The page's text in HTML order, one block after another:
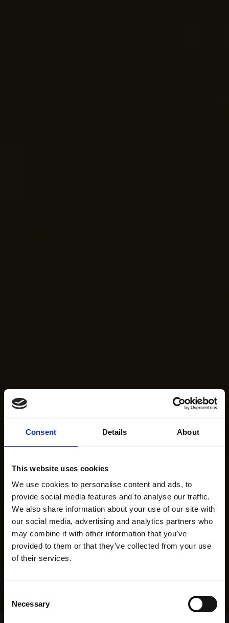
Consent Details About
This website uses cookies
We use cookies to personalise content and ads, to
provide social media features and to analyse our traffic.
We also share information about your use of our site with
our social media, advertising and analytics partners who
may combine it with other information that you’ve
provided to them or that they’ve collected from your use
of their services.
Selection
Necessary